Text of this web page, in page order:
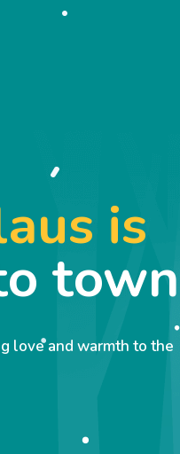
is
town
love and warmth to the